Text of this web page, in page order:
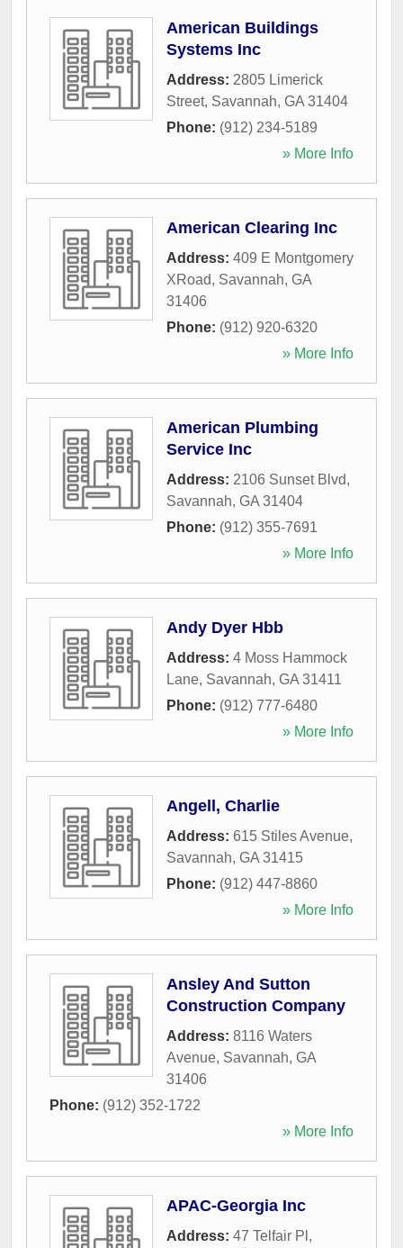
American Buildings
Systems Inc
Address: 2805 Limerick
Street, Savannah, GA 31404
Phone: (912) 234-5189
» More Info
American Clearing Inc
Address: 409 E Montgomery
XRoad, Savannah, GA
31406
Phone: (912) 920-6320
» More Info
American Plumbing
Service Inc
Address: 2106 Sunset Blvd,
Savannah, GA 31404
Phone: (912) 355-7691
» More Info
Andy Dyer Hbb
Address: 4 Moss Hammock
Lane, Savannah, GA 31411
Phone: (912) 777-6480
» More Info
Angell, Charlie
Address: 615 Stiles Avenue,
Savannah, GA 31415
Phone: (912) 447-8860
» More Info
Ansley And Sutton
Construction Company
Address: 8116 Waters
Avenue, Savannah, GA
31406
Phone: (912) 352-1722
» More Info
APAC-Georgia Inc
Address: 47 Telfair Pl ,